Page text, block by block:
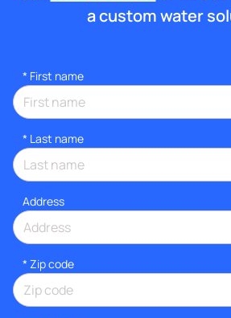
a custom water
* First name
* Last name
Address
* Zip code